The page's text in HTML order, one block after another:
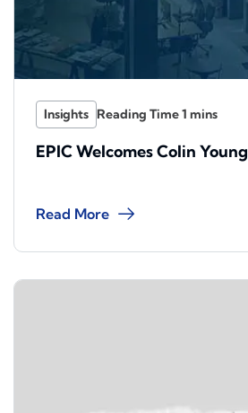
Insights
EPIC Welcomes Colin Young
Read More